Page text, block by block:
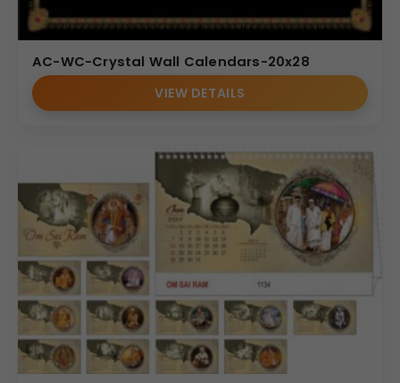
AC-WC-Crystal Wall Calendars-20x28
VIEW DETAILS